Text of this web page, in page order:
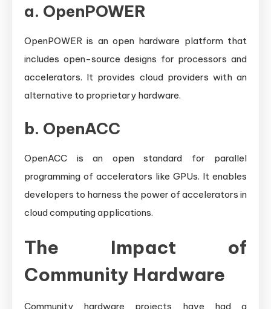
a. OpenPOWER
OpenPOWER is an open hardware platform that
includes open-source designs for processors and
accelerators. It provides cloud providers with an
alternative to proprietary hardware.
b. OpenACC
OpenACC is an open standard for parallel
programming of accelerators like GPUs. It enables
developers to harness the power of accelerators in
cloud computing applications.
The Impact of
Community Hardware
Community hardware projects have had a